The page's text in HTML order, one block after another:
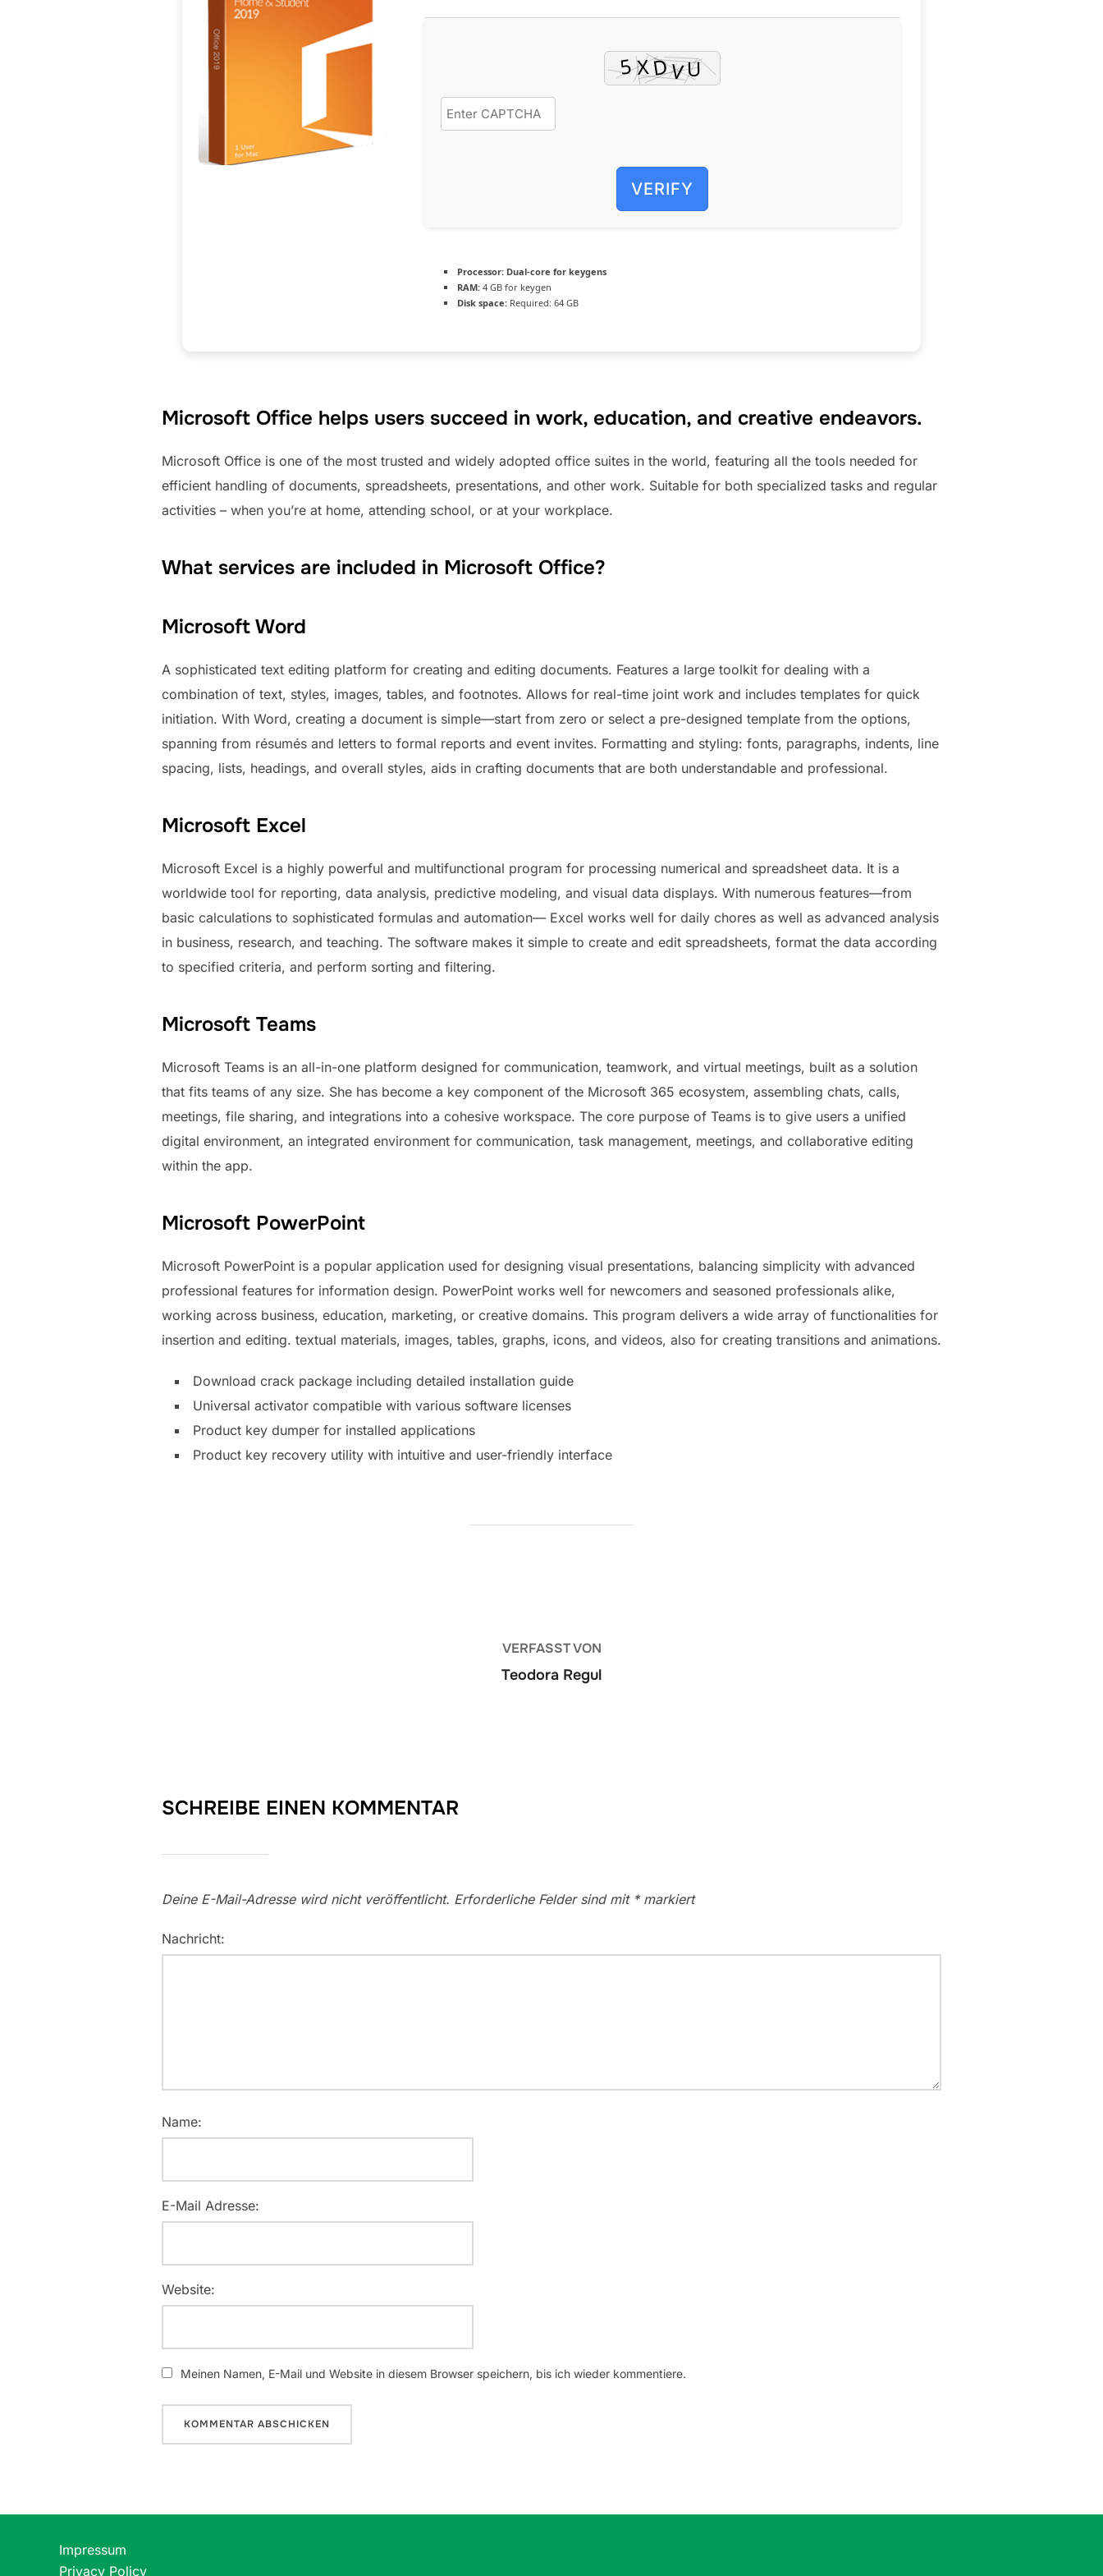
VERIFY
Processor: Dual-core for keygens
RAM: 4 GB for keygen
Disk space: Required: 64 GB
Microsoft Office helps users succeed in work, education, and creative endeavors.
Microsoft Office is one of the most trusted and widely adopted office suites in the world, featuring all the tools needed for
efficient handling of documents, spreadsheets, presentations, and other work. Suitable for both specialized tasks and regular
activities – when you’re at home, attending school, or at your workplace.
What services are included in Microsoft Office?
Microsoft Word
A sophisticated text editing platform for creating and editing documents. Features a large toolkit for dealing with a
combination of text, styles, images, tables, and footnotes. Allows for real-time joint work and includes templates for quick
initiation. With Word, creating a document is simple—start from zero or select a pre-designed template from the options,
spanning from résumés and letters to formal reports and event invites. Formatting and styling: fonts, paragraphs, indents, line
spacing, lists, headings, and overall styles, aids in crafting documents that are both understandable and professional.
Microsoft Excel
Microsoft Excel is a highly powerful and multifunctional program for processing numerical and spreadsheet data. It is a
worldwide tool for reporting, data analysis, predictive modeling, and visual data displays. With numerous features—from
basic calculations to sophisticated formulas and automation— Excel works well for daily chores as well as advanced analysis
in business, research, and teaching. The software makes it simple to create and edit spreadsheets, format the data according
to specified criteria, and perform sorting and filtering.
Microsoft Teams
Microsoft Teams is an all-in-one platform designed for communication, teamwork, and virtual meetings, built as a solution
that fits teams of any size. She has become a key component of the Microsoft 365 ecosystem, assembling chats, calls,
meetings, file sharing, and integrations into a cohesive workspace. The core purpose of Teams is to give users a unified
digital environment, an integrated environment for communication, task management, meetings, and collaborative editing
within the app.
Microsoft PowerPoint
Microsoft PowerPoint is a popular application used for designing visual presentations, balancing simplicity with advanced
professional features for information design. PowerPoint works well for newcomers and seasoned professionals alike,
working across business, education, marketing, or creative domains. This program delivers a wide array of functionalities for
insertion and editing. textual materials, images, tables, graphs, icons, and videos, also for creating transitions and animations.
Download crack package including detailed installation guide
Universal activator compatible with various software licenses
Product key dumper for installed applications
Product key recovery utility with intuitive and user-friendly interface
VERFASST VON
Teodora Regul
SCHREIBE EINEN KOMMENTAR
Deine E-Mail-Adresse wird nicht veröffentlicht. Erforderliche Felder sind mit *markiert
Nachricht:
Name:
E-Mail Adresse:
Website:
Meinen Namen, E-Mail und Website in diesem Browser speichern, bis ich wieder kommentiere.
Impressum
Privacy Policy